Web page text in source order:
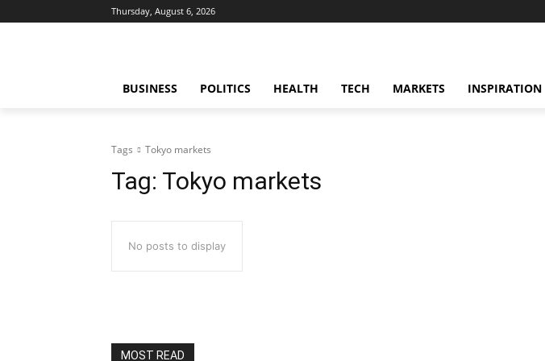
Thursday, August 6, 2026
BUSINESS POLITICS HEALTH TECH MARKETS INSPIRATION
Tags Tokyo markets
Tag: Tokyo markets
No posts to display
MOST READ